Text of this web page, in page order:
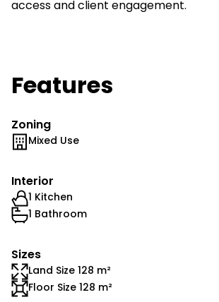
access and client engagement.
Features
Zoning
Mixed Use
Interior
1 Kitchen
1 Bathroom
Sizes
Land Size 128 m²
Floor Size 128 m²